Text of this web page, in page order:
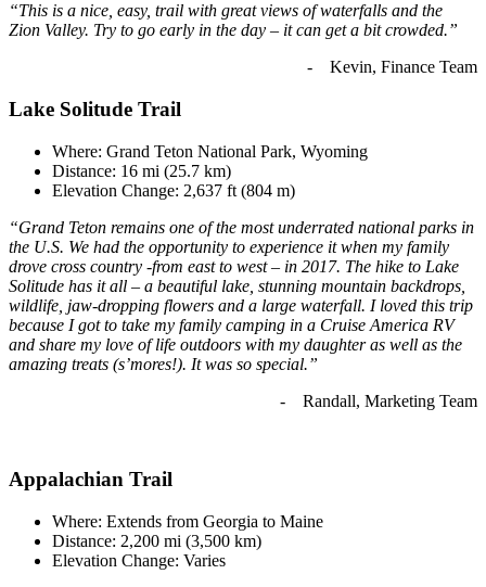
“This is a nice, easy, trail with great views of waterfalls and the
Zion Valley. Try to go early in the day – it can get a bit crowded.”
- Kevin, Finance Team
Lake Solitude Trail
Where: Grand Teton National Park, Wyoming
Distance: 16 mi (25.7 km)
Elevation Change: 2,637 ft (804 m)
“Grand Teton remains one of the most underrated national parks in
the U.S. We had the opportunity to experience it when my family
drove cross country -from east to west – in 2017. The hike to Lake
Solitude has it all – a beautiful lake, stunning mountain backdrops,
wildlife, jaw-dropping flowers and a large waterfall. I loved this trip
because I got to take my family camping in a Cruise America RV
and share my love of life outdoors with my daughter as well as the
amazing treats (s’mores!). It was so special.”
- Randall, Marketing Team
Appalachian Trail
Where: Extends from Georgia to Maine
Distance: 2,200 mi (3,500 km)
Elevation Change: Varies